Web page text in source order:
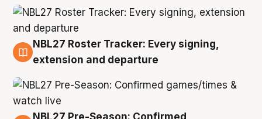
9 Aug
NBL27 Roster Tracker: Every signing,
extension and departure
NBL27 Pre-Season: Confirmed